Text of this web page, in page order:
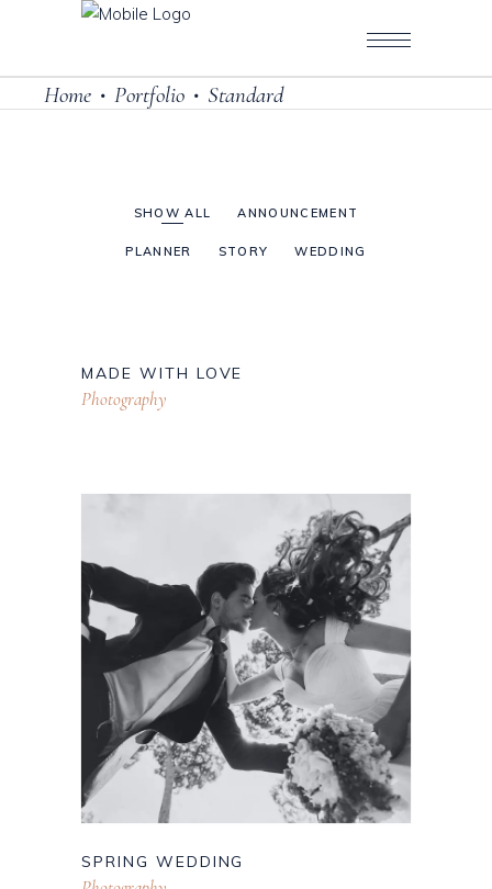
Home • Portfolio • Standard
SHOW ALL ANNOUNCEMENT
PLANNER STORY WEDDING
MADE WITH LOVE
Photography
SPRING WEDDING